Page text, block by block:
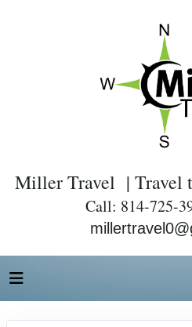
Miller Travel | Travel
Call: 814-725-